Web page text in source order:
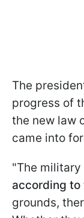
The
progress of
the new law
came into
"The
according to
grounds,